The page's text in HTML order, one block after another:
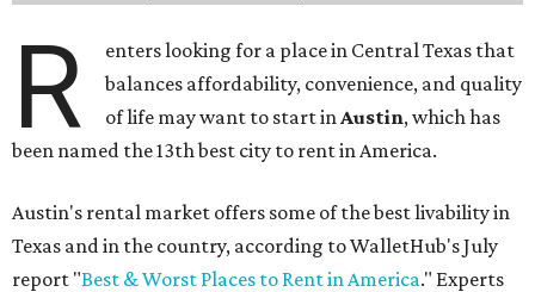
R
enters looking for a place in Central Texas that
balances affordability, convenience, and quality
of life may want to start inAustin, which has
been named the 13th best city to rent in America.
Austin's rental market offers some of the best livability in
Texas and in the country, according to WalletHub's July
report "Best & Worst Places to Rent in America." Experts